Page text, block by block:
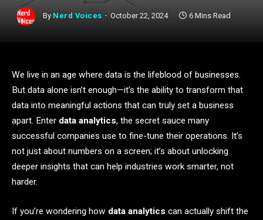
By Nerd Voices October 22, 2024 6 Mins Read
We live in an age where data is the lifeblood of businesses.
But data alone isn’t enough—it’s the ability to transform that
data into meaningful actions that can truly set a business
apart. Enter data analytics, the secret sauce many
successful companies use to fine-tune their operations. It’s
not just about numbers on a screen; it’s about unlocking
deeper insights that can help industries work smarter, not
harder.
If you’re wondering how data analytics can actually shift the